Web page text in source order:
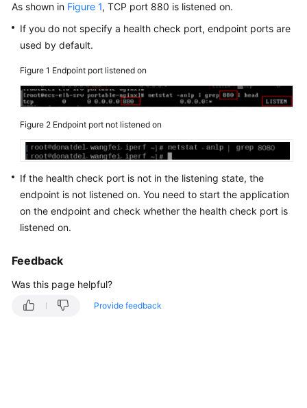
Use
Global
in
Area
That
Is
Not
Among
the
Acceleration
What
the
As shown in Figure 1, TCP port 880 is listened on.
If you do not specify a health check port, endpoint ports are
used by default.
Figure 1 Endpoint port listened on
Figure 2 Endpoint port not listened on
If the health check port is not in the listening state, the
endpoint is not listened on. You need to start the application
on the endpoint and check whether the health check port is
listened on.
Feedback
Was this page helpful?
Provide feedback